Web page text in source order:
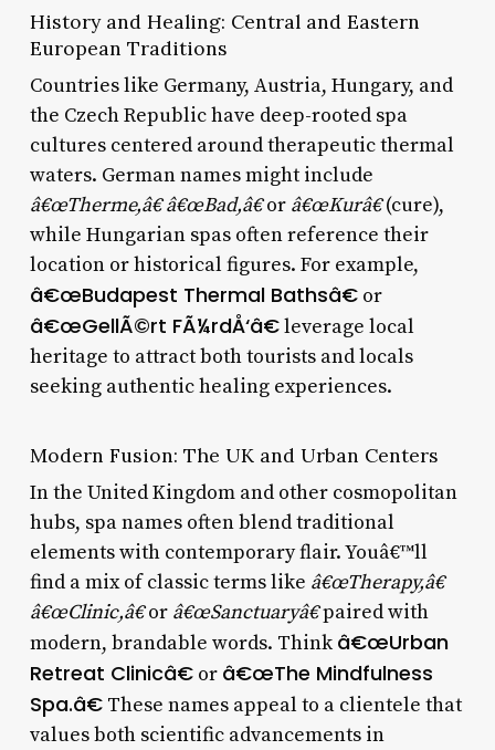
History and Healing: Central and Eastern
European Traditions
Countries like Germany, Austria, Hungary, and
the Czech Republic have deep-rooted spa
cultures centered around therapeutic thermal
waters. German names might include
â€œTherme,â€ â€œBad,â€or â€œKurâ€(cure),
while Hungarian spas often reference their
location or historical figures. For example,
â€œBudapest Thermal Bathsâ€or
â€œGellÃ©rt FÃ¼rdÅ‘â€leverage local
heritage to attract both tourists and locals
seeking authentic healing experiences.
Modern Fusion: The UK and Urban Centers
In the United Kingdom and other cosmopolitan
hubs, spa names often blend traditional
elements with contemporary flair. Youâ€™ll
find a mix of classic terms like â€œTherapy,â€
â€œClinic,â€or â€œSanctuaryâ€paired with
modern, brandable words. Think â€œUrban
Retreat Clinicâ€or â€œThe Mindfulness
Spa.â€These names appeal to a clientele that
values both scientific advancements in